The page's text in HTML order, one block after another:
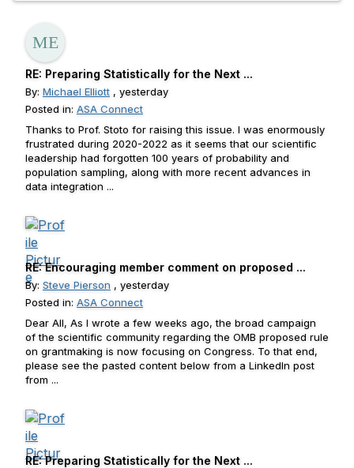
RE: Preparing Statistically for the Next ...
By: Michael Elliott , yesterday
Posted in: ASA Connect
Thanks to Prof. Stoto for raising this issue. I was enormously
frustrated during 2020-2022 as it seems that our scientific
leadership had forgotten 100 years of probability and
population sampling, along with more recent advances in
data integration ...
RE: Encouraging member comment on proposed ...
By: Steve Pierson , yesterday
Posted in: ASA Connect
Dear All, As I wrote a few weeks ago, the broad campaign
of the scientific community regarding the OMB proposed rule
on grantmaking is now focusing on Congress. To that end,
please see the pasted content below from a LinkedIn post
from ...
RE: Preparing Statistically for the Next ...